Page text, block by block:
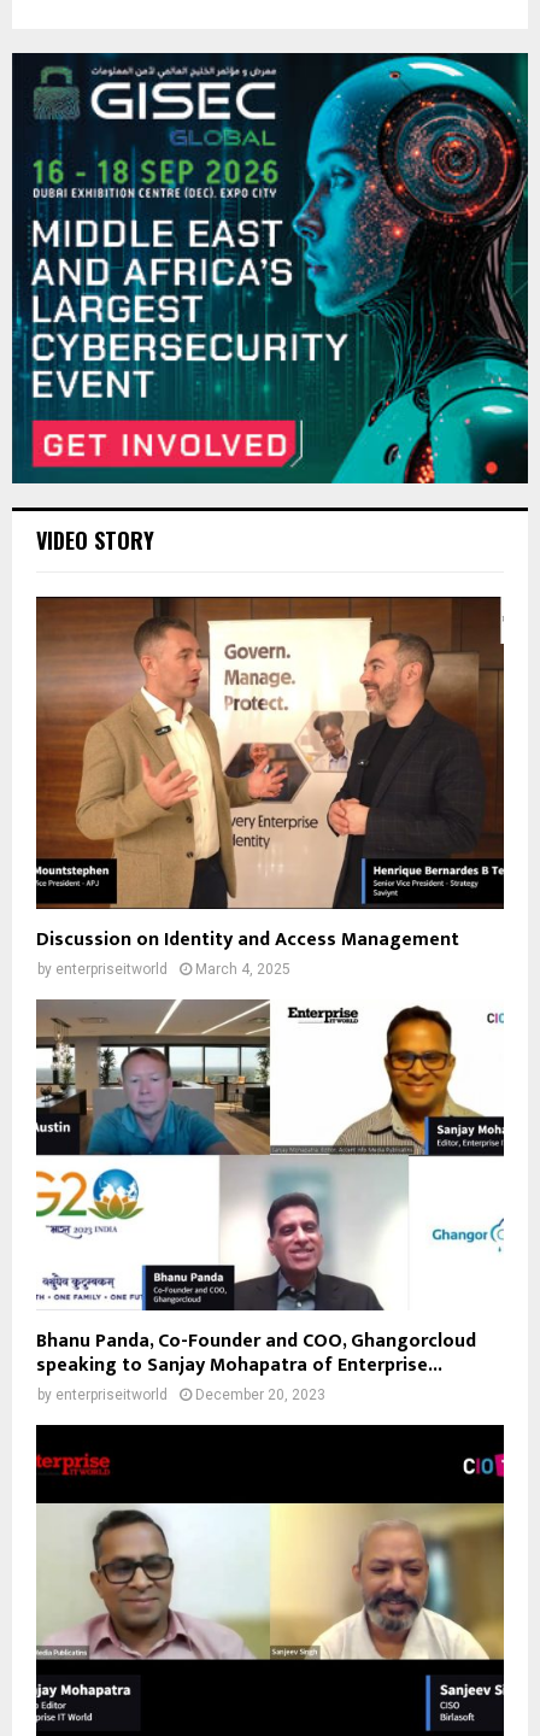
VIDEO STORY
Discussion on Identity and Access Management
by enterpriseitworld March 4, 2025
Bhanu Panda, Co-Founder and COO, Ghangorcloud
speaking to Sanjay Mohapatra of Enterprise...
by enterpriseitworld December 20, 2023